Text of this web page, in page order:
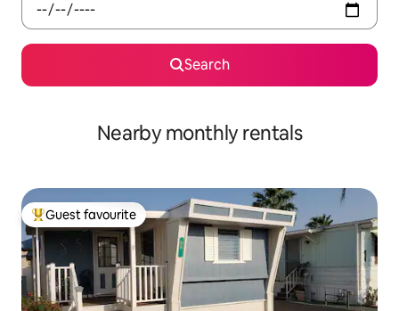
Search
Nearby monthly rentals
Top guest favourite
Guest favourite